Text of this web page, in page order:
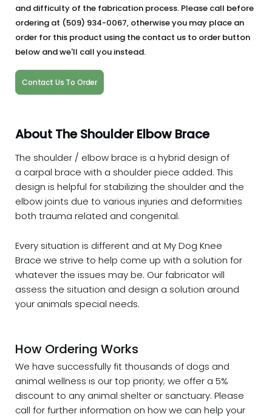
and difficulty of the fabrication process. Please call before
ordering at (509) 934-0067, otherwise you may place an
order for this product using the contact us to order button
below and we'll call you instead.
Contact Us To Order
About The Shoulder Elbow Brace
The shoulder / elbow brace is a hybrid design of
a carpal brace with a shoulder piece added. This
design is helpful for stabilizing the shoulder and the
elbow joints due to various injuries and deformities
both trauma related and congenital.
Every situation is different and at My Dog Knee
Brace we strive to help come up with a solution for
whatever the issues may be. Our fabricator will
assess the situation and design a solution around
your animals special needs.
How Ordering Works
We have successfully fit thousands of dogs and
animal wellness is our top priority; we offer a 5%
discount to any animal shelter or sanctuary. Please
call for further information on how we can help your